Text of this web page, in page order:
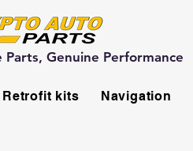
Parts, Genuine Performance
Retrofit kits Navigation